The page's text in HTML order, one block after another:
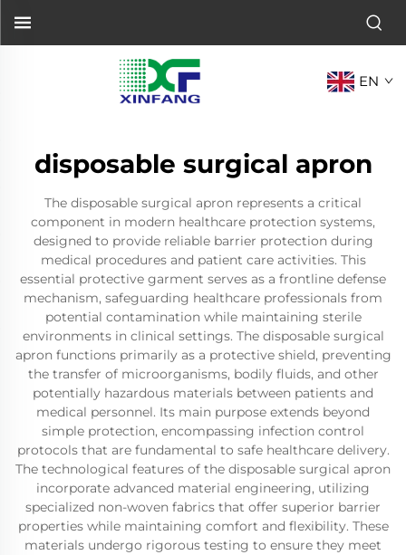
EN
disposable surgical apron
The disposable surgical apron represents a critical
component in modern healthcare protection systems,
designed to provide reliable barrier protection during
medical procedures and patient care activities. This
essential protective garment serves as a frontline defense
mechanism, safeguarding healthcare professionals from
potential contamination while maintaining sterile
environments in clinical settings. The disposable surgical
apron functions primarily as a protective shield, preventing
the transfer of microorganisms, bodily fluids, and other
potentially hazardous materials between patients and
medical personnel. Its main purpose extends beyond
simple protection, encompassing infection control
protocols that are fundamental to safe healthcare delivery.
The technological features of the disposable surgical apron
incorporate advanced material engineering, utilizing
specialized non-woven fabrics that offer superior barrier
properties while maintaining comfort and flexibility. These
materials undergo rigorous testing to ensure they meet